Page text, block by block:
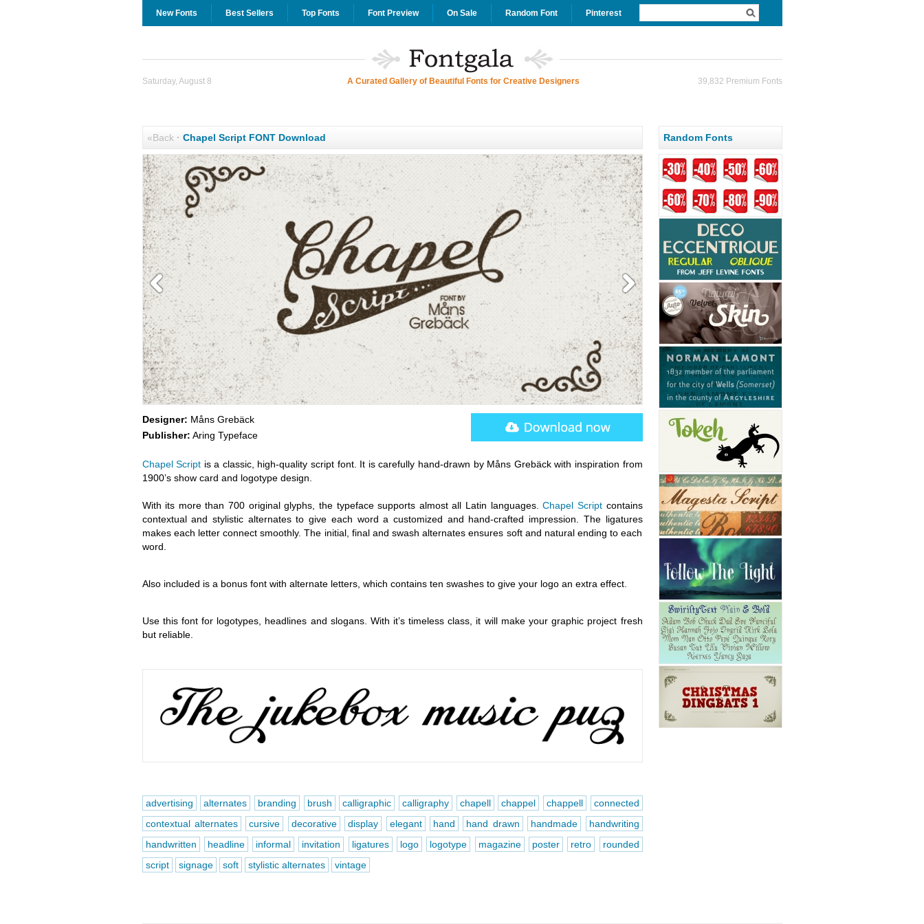
New Fonts Best Sellers Top Fonts Font Preview On Sale Random Font Pinterest
Saturday, August 8 A Curated Gallery of Beautiful Fonts for Creative Designers 39,832 Premium Fonts
«Back· Chapel Script FONT Download
Designer: Måns Grebäck
Publisher: Aring Typeface
Chapel Script is a classic, high-quality script font. It is carefully hand-drawn by Måns Grebäck with inspiration from
1900’s show card and logotype design.
With its more than 700 original glyphs, the typeface supports almost all Latin languages.Chapel Scriptcontains
contextual and stylistic alternates to give each word a customized and hand-crafted impression. The ligatures
makes each letter connect smoothly. The initial, final and swash alternates ensures soft and natural ending to each
word.
Also included is a bonus font with alternate letters, which contains ten swashes to give your logo an extra effect.
Use this font for logotypes, headlines and slogans. With it’s timeless class, it will make your graphic project fresh
but reliable.
advertising alternates branding brush calligraphic calligraphy chapell chappel chappell
connected
contextual alternates
cursive decorative display elegant hand hand drawn handmade
handwriting
handwritten
headline informal invitation ligatures logo logotype magazine poster retro
rounded
script
signage soft stylistic alternates vintage
Random Fonts